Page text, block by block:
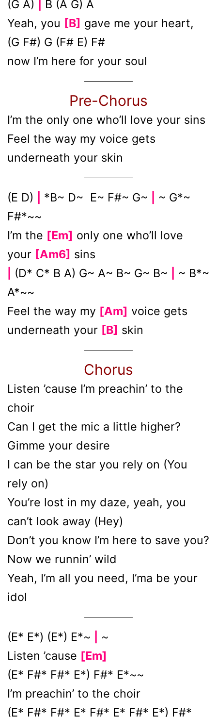
(G A)
B (A G) A
Yeah, you [B] gave me your heart,
(G F#) G (F# E) F#
now I’m here for your soul
Pre-Chorus
I’m the only one who’ll love your sins
Feel the way my voice gets
underneath your skin
(E D) *B~ D~ E~ F#~ G~
~ G*~
F#*~~
I’m the [Em] only one who’ll love
your [Am6] sins
(D* C* B A) G~ A~ B~ G~ B~
~ B*~
A*~~
Feel the way my [Am] voice gets
underneath your [B] skin
Chorus
Listen ’cause I’m preachin’ to the
choir
Can I get the mic a little higher?
Gimme your desire
I can be the star you rely on (You
rely on)
You’re lost in my daze, yeah, you
can’t look away (Hey)
Don’t you know I’m here to save you?
Now we runnin’ wild
Yeah, I’m all you need, I’ma be your
idol
(E* E*) (E*) E*~
~
Listen ’cause [Em]
(E* F#* F#* E*) F#* E*~~
I’m preachin’ to the choir
(E* F#* F#* E* F#* E* F#* E*) F#*